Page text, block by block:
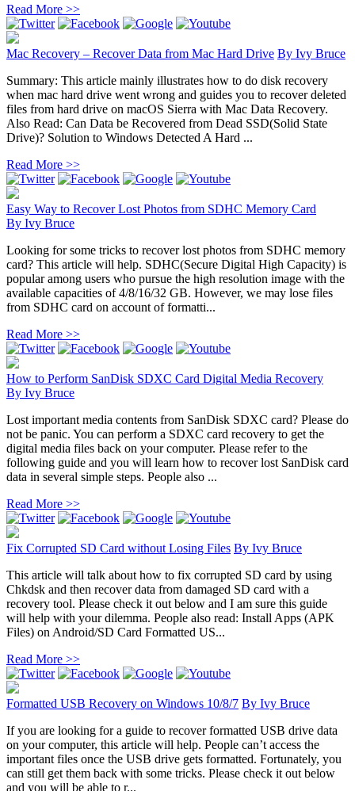
Read More >>
Mac Recovery – Recover Data from Mac Hard Drive By Ivy Bruce
Summary: This article mainly illustrates how to do disk recovery
when mac hard drive went wrong and guides you to recover deleted
files from hard drive on macOS Sierra with Mac Data Recovery.
Also Read: Can Data be Recovered from Dead SSD(Solid State
Drive)? Solution to Windows Detected A Hard ...
Read More >>
Easy Way to Recover Lost Photos from SDHC Memory Card
By Ivy Bruce
Looking for some tricks to recover lost photos from SDHC memory
card? This article will help. SDHC(Secure Digital High Capacity) is
popular among users who pursue the high resolution image with the
available capacities of 4/8/16/32 GB. However, we may lose files
from SDHC card on account of formatti...
Read More >>
How to Perform SanDisk SDXC Card Digital Media Recovery
By Ivy Bruce
Lost important media contents from SanDisk SDXC card? Please do
not be panic. You can perform a SDXC card recovery to get the
digital media files back on your computer. Please refer to the
following guide and you will learn how to recover lost SanDisk card
data in several simple steps. People also ...
Read More >>
Fix Corrupted SD Card without Losing Files By Ivy Bruce
This article will talk about how to fix corrupted SD card by using
Chkdsk and then recover data from damaged SD card with a
recovery tool. Please check it out below and I am sure this guide
will help with your dilemma. People also read: Install Apps (APK
Files) on Android/SD Card Formatted US...
Read More >>
Formatted USB Recovery on Windows 10/8/7 By Ivy Bruce
If you are looking for a guide to recover formatted USB drive data
on your computer, this article will help. People can’t access the
important files once the USB drive gets formatted. Fortunately, you
can still get them back with some tricks. Please check it out below
and you will be able to r...